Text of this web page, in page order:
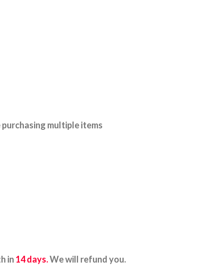
multiple items
in 14 days.We will refund you.